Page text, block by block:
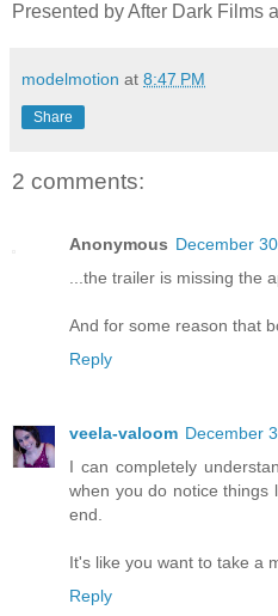
Presented by After Dark Films
modelmotion at 8:47 PM
Share
2 comments:
Anonymous December
...the trailer is missing the
And for some reason that
Reply
veela-valoom December
I can completely
when you do notice things
end.
It's like you want to take a
Reply